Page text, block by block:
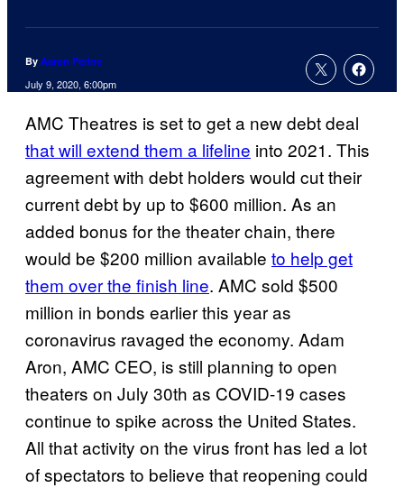
By Aaron Perine
July 9, 2020, 6:00pm
AMC Theatres is set to get a new debt deal
that will extend them a lifeline into 2021. This
agreement with debt holders would cut their
current debt by up to $600 million. As an
added bonus for the theater chain, there
would be $200 million available to help get
them over the finish line. AMC sold $500
million in bonds earlier this year as
coronavirus ravaged the economy. Adam
Aron, AMC CEO, is still planning to open
theaters on July 30th as COVID-19 cases
continue to spike across the United States.
All that activity on the virus front has led a lot
of spectators to believe that reopening could